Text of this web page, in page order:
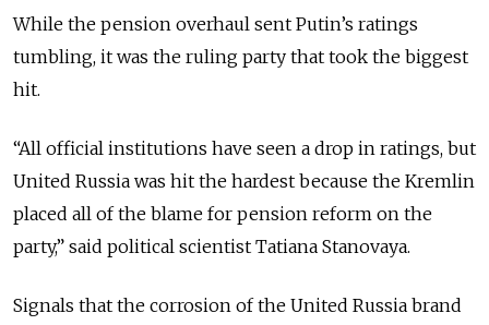
While the pension overhaul sent Putin’s ratings
tumbling, it was the ruling party that took the biggest
hit.
“All official institutions have seen a drop in ratings, but
United Russia was hit the hardest because the Kremlin
placed all of the blame for pension reform on the
party,” said political scientist Tatiana Stanovaya.
Signals that the corrosion of the United Russia brand